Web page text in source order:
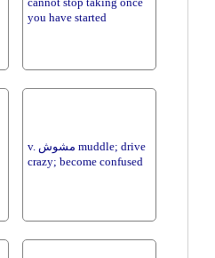
cannot stop taking once
you have started
v. مشوش muddle; drive
crazy; become confused